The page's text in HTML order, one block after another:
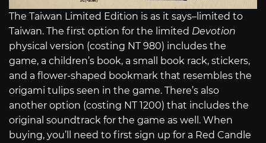
The Taiwan Limited Edition is as it says–limited to
Taiwan. The first option for the limited Devotion
physical version (costing NT 980) includes the
game, a children’s book, a small book rack, stickers,
and a flower-shaped bookmark that resembles the
origami tulips seen in the game. There’s also
another option (costing NT 1200) that includes the
original soundtrack for the game as well. When
buying, you’ll need to first sign up for a Red Candle